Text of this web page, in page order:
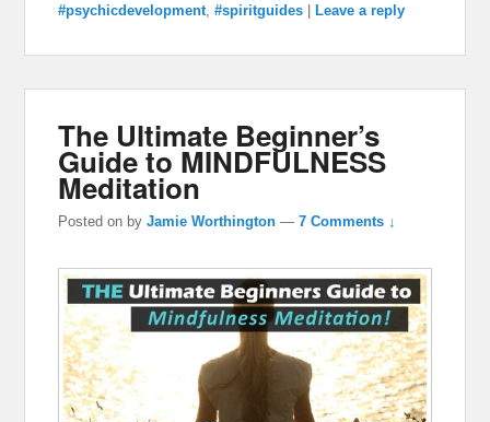
#psychicdevelopment ,#spiritguides Leave a reply
The Ultimate Beginner’s
Guide to MINDFULNESS
Meditation
Posted on byJamie Worthington —7 Comments ↓